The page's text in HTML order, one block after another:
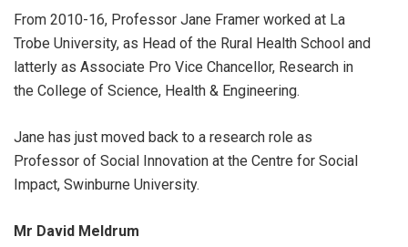
From 2010-16, Professor Jane Framer worked at La
Trobe University, as Head of the Rural Health School and
latterly as Associate Pro Vice Chancellor, Research in
the College of Science, Health & Engineering.
Jane has just moved back to a research role as
Professor of Social Innovation at the Centre for Social
Impact, Swinburne University.
Mr David Meldrum